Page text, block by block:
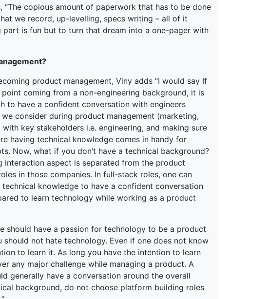
copious amount of paperwork that has to be done
we record, up-levelling, specs writing – all of it
is fun but to turn that dream into a one-pager with
product management, Viny adds “I would say If
coming from a non-engineering background, it is
to have a confident conversation with engineers
consider during product management (marketing,
key stakeholders i.e. engineering, and making sure
having technical knowledge comes in handy for
Now, what if you don’t have a technical background?
interaction aspect is separated from the product
in those companies. In full-stack roles, one can
knowledge to have a confident conversation
to learn technology while working as a product
have a passion for technology to be a product
not hate technology. Even if one does not know
to learn it. As long you have the intention to learn
any major challenge while managing a product. A
generally have a conversation around the overall
background, do not choose platform building roles